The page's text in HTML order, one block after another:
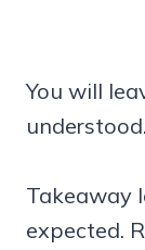
You will
understood.
Takeaway
expected.